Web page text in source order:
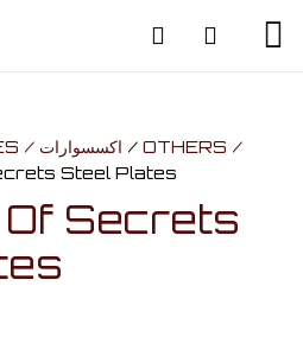
ACCESSORIES / اكسسوارات / OTHERS /
Steel Plates
Secrets